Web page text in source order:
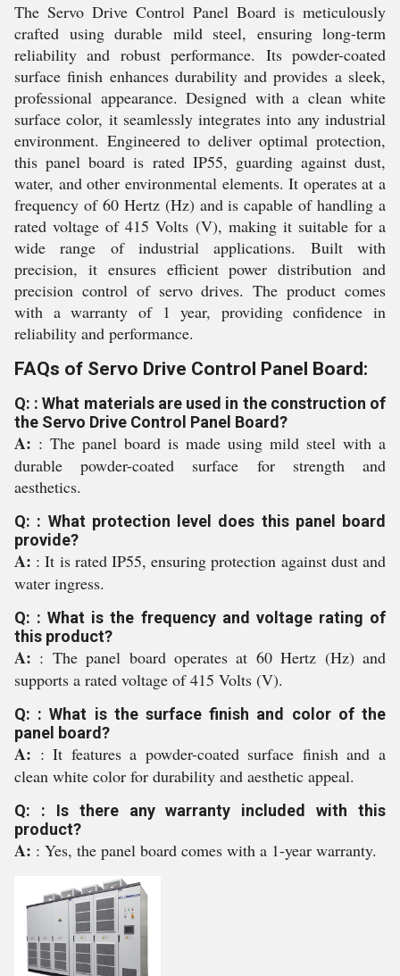
The Servo Drive Control Panel Board is meticulously
crafted using durable mild steel, ensuring long-term
reliability and robust performance. Its powder-coated
surface finish enhances durability and provides a sleek,
professional appearance. Designed with a clean white
surface color, it seamlessly integrates into any industrial
environment. Engineered to deliver optimal protection,
this panel board is rated IP55, guarding against dust,
water, and other environmental elements. It operates at a
frequency of 60 Hertz (Hz) and is capable of handling a
rated voltage of 415 Volts (V), making it suitable for a
wide range of industrial applications. Built with
precision, it ensures efficient power distribution and
precision control of servo drives. The product comes
with a warranty of 1 year, providing confidence in
reliability and performance.
FAQs of Servo Drive Control Panel Board:
Q: : What materials are used in the construction of
the Servo Drive Control Panel Board?
A: : The panel board is made using mild steel with a
durable powder-coated surface for strength and
aesthetics.
Q: : What protection level does this panel board
provide?
A: : It is rated IP55, ensuring protection against dust and
water ingress.
Q: : What is the frequency and voltage rating of
this product?
A: : The panel board operates at 60 Hertz (Hz) and
supports a rated voltage of 415 Volts (V).
Q: : What is the surface finish and color of the
panel board?
A: : It features a powder-coated surface finish and a
clean white color for durability and aesthetic appeal.
Q: : Is there any warranty included with this
product?
A: : Yes, the panel board comes with a 1-year warranty.